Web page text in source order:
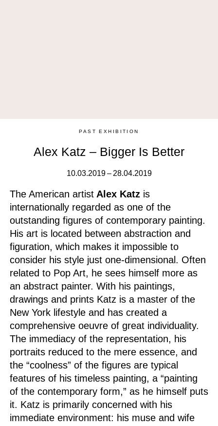
PAST EXHIBITION
Alex Katz – Bigger Is Better
10.03.2019 – 28.04.2019
The American artist Alex Katz is
internationally regarded as one of the
outstanding figures of contemporary painting.
His art is located between abstraction and
figuration, which makes it impossible to
consider his style just one-dimensional. Often
related to Pop Art, he sees himself more as
an abstract painter. With his paintings,
drawings and prints Katz is a master of the
New York lifestyle and has created a
comprehensive oeuvre of great individuality.
The immediacy of the representation, his
portraits reduced to the mere essence, and
the “coolness” of the figures are typical
features of his timeless painting, a “painting
of the contemporary form,” as he himself puts
it. Katz is primarily concerned with his
immediate environment: his muse and wife